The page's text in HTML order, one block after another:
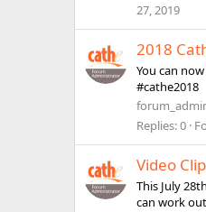
27, 2019
2018
You can
#cathe2018
Replies: 0
Video
This July
can work